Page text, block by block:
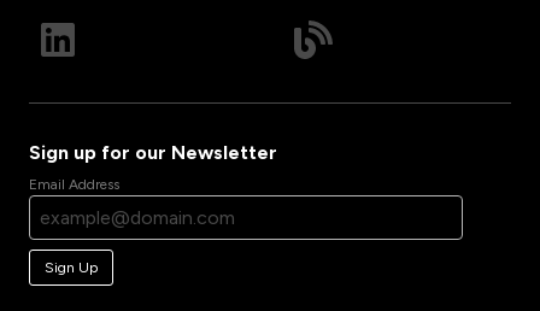
Sign up for our Newsletter
Email Address
Sign Up